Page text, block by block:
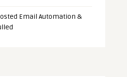
Email Automation &